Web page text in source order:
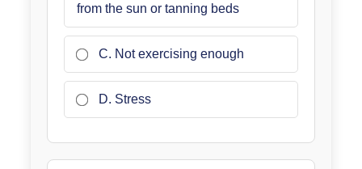
from the sun or tanning beds
C. Not exercising enough
D. Stress